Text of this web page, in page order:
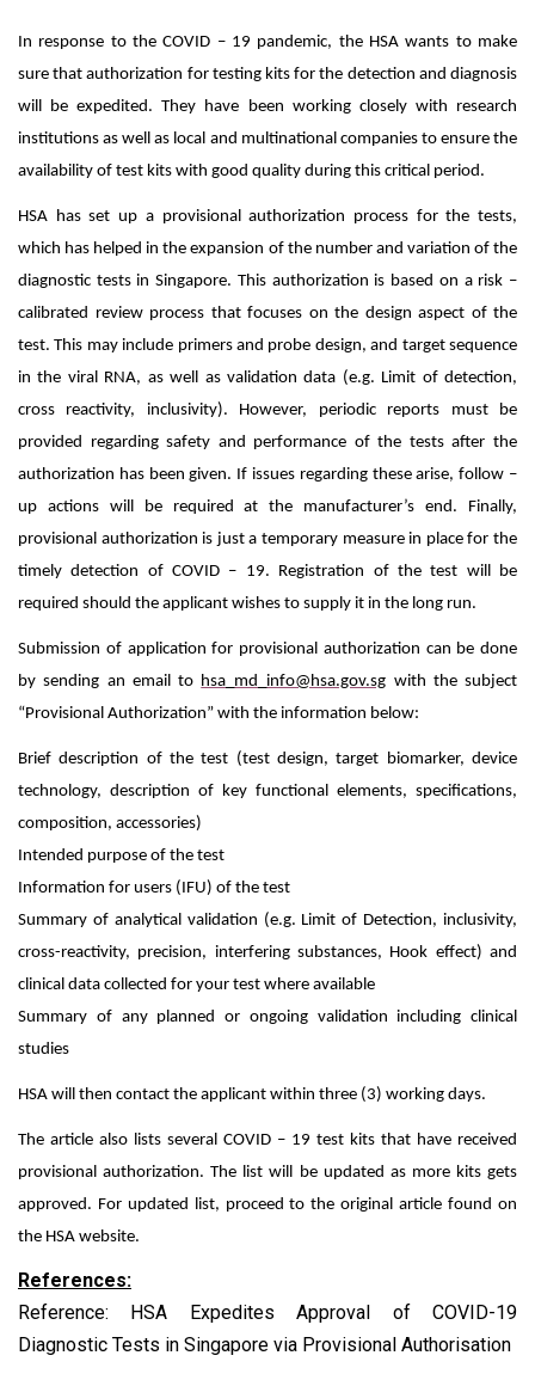
In response to the COVID – 19 pandemic, the HSA wants to make
sure that authorization for testing kits for the detection and diagnosis
will be expedited. They have been working closely with research
institutions as well as local and multinational companies to ensure the
availability of test kits with good quality during this critical period.
HSA has set up a provisional authorization process for the tests,
which has helped in the expansion of the number and variation of the
diagnostic tests in Singapore. This authorization is based on a risk –
calibrated review process that focuses on the design aspect of the
test. This may include primers and probe design, and target sequence
in the viral RNA, as well as validation data (e.g. Limit of detection,
cross reactivity, inclusivity). However, periodic reports must be
provided regarding safety and performance of the tests after the
authorization has been given. If issues regarding these arise, follow –
up actions will be required at the manufacturer’s end. Finally,
provisional authorization is just a temporary measure in place for the
timely detection of COVID – 19. Registration of the test will be
required should the applicant wishes to supply it in the long run.
Submission of application for provisional authorization can be done
by sending an email to hsa_md_info@hsa.gov.sg with the subject
“Provisional Authorization” with the information below:
Brief description of the test (test design, target biomarker, device
technology, description of key functional elements, specifications,
composition, accessories)
Intended purpose of the test
Information for users (IFU) of the test
Summary of analytical validation (e.g. Limit of Detection, inclusivity,
cross-reactivity, precision, interfering substances, Hook effect) and
clinical data collected for your test where available
Summary of any planned or ongoing validation including clinical
studies
HSA will then contact the applicant within three (3) working days.
The article also lists several COVID – 19 test kits that have received
provisional authorization. The list will be updated as more kits gets
approved. For updated list, proceed to the original article found on
the HSA website.
References:
Reference: HSA Expedites Approval of COVID-19
Diagnostic Tests in Singapore via Provisional Authorisation